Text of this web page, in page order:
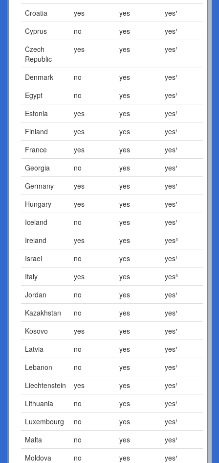
Croatia
yes yes
yes¹
Cyprus
no yes
yes¹
Czech
Republic
yes yes yes¹
Denmark no yes
yes¹
Egypt
no yes
yes¹
Estonia
yes yes
yes¹
Finland
yes yes
yes¹
France
yes yes
yes¹
Georgia
no yes
yes¹
Germany
yes yes
yes¹
Hungary
yes yes
yes¹
Iceland
no yes
yes¹
Ireland
yes yes
yes³
Israel
no yes
yes¹
Italy
yes yes
yes³
Jordan
no yes
yes¹
Kazakhstan
no yes
yes¹
Kosovo
yes yes
yes¹
Latvia
no yes
yes¹
Lebanon
no yes
yes¹
Liechtenstein
yes yes
yes¹
Lithuania
no yes
yes¹
Luxembourg
no yes
yes¹
Malta
no yes
yes¹
Moldova
no yes
yes¹